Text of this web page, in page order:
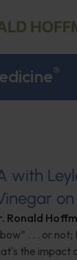
®
with
Ronald
. . . or
the impact